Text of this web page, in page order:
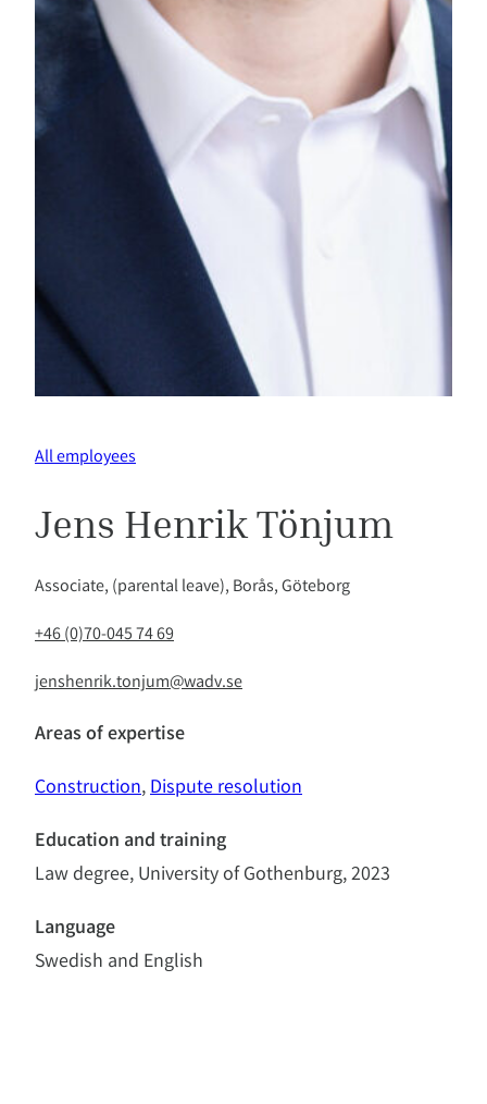
All employees
Jens Henrik Tönjum
Associate, (parental leave), Borås, Göteborg
+46 (0)70-045 74 69
jenshenrik.tonjum@wadv.se
Areas of expertise
Construction, Dispute resolution
Education and training
Law degree, University of Gothenburg, 2023
Language
Swedish and English